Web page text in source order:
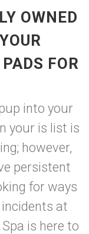
OWNED
FOR
into your
your is list is
however,
persistent
for ways
at
is here to